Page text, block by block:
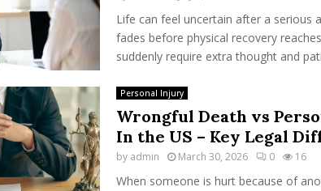
Life can feel uncertain after a serious
fades before physical recovery
suddenly require extra thought and
Personal Injury
Wrongful Death vs
In the US – Key Legal
by admin March 30, 2026 0 16
When someone is hurt because of